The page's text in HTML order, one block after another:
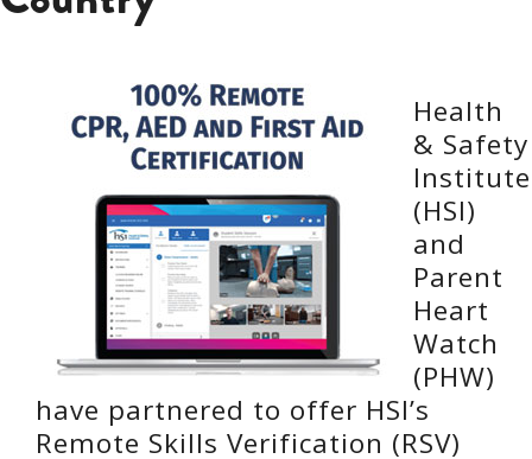
Health
& Safety
Institute
(HSI)
and
Parent
Heart
Watch
(PHW)
have partnered to offer HSI’s
Remote Skills Verification (RSV)